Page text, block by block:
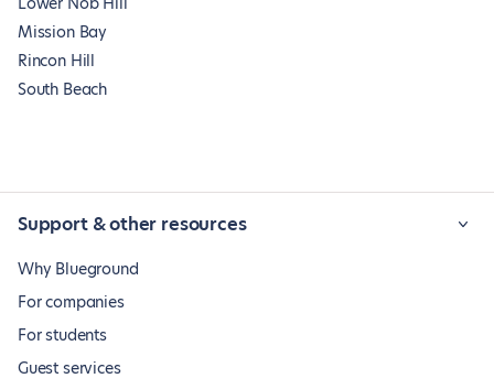
Mission Bay
Rincon Hill
South Beach
Support & other resources
Why Blueground
For companies
For students
Guest services